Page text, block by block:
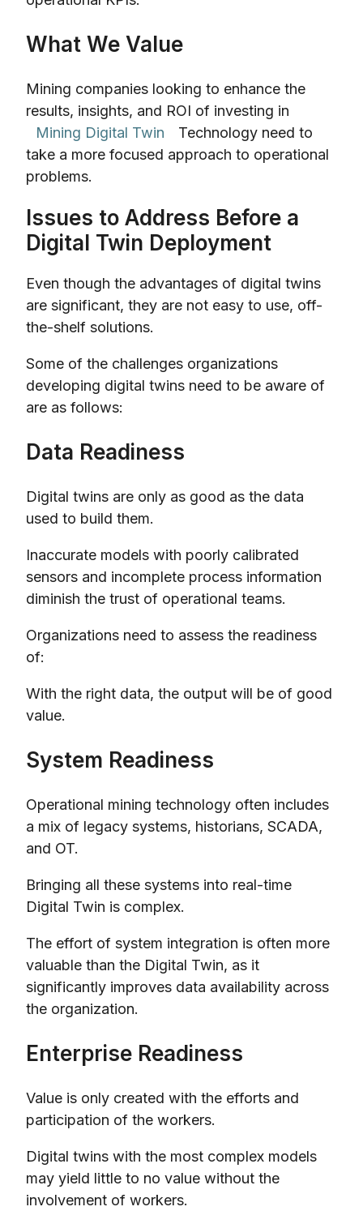
What We Value
Mining companies looking to enhance the
results, insights, and ROI of investing in
Mining Digital Twin
Technology need to
take a more focused approach to operational
problems.
Issues to Address Before a
Digital Twin Deployment
Even though the advantages of digital twins
are significant, they are not easy to use, off-
the-shelf solutions.
Some of the challenges organizations
developing digital twins need to be aware of
are as follows:
Data Readiness
Digital twins are only as good as the data
used to build them.
Inaccurate models with poorly calibrated
sensors and incomplete process information
diminish the trust of operational teams.
Organizations need to assess the readiness
of:
With the right data, the output will be of good
value.
System Readiness
Operational mining technology often includes
a mix of legacy systems, historians, SCADA,
and OT.
Bringing all these systems into real-time
Digital Twin is complex.
The effort of system integration is often more
valuable than the Digital Twin, as it
significantly improves data availability across
the organization.
Enterprise Readiness
Value is only created with the efforts and
participation of the workers.
Digital twins with the most complex models
may yield little to no value without the
involvement of workers.